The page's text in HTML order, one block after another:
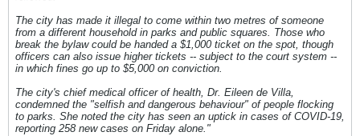
The city has made it illegal to come within two metres of someone
from a different household in parks and public squares. Those who
break the bylaw could be handed a $1,000 ticket on the spot, though
officers can also issue higher tickets -- subject to the court system --
in which fines go up to $5,000 on conviction.
The city's chief medical officer of health, Dr. Eileen de Villa,
condemned the "selfish and dangerous behaviour" of people flocking
to parks. She noted the city has seen an uptick in cases of COVID-19,
reporting 258 new cases on Friday alone."